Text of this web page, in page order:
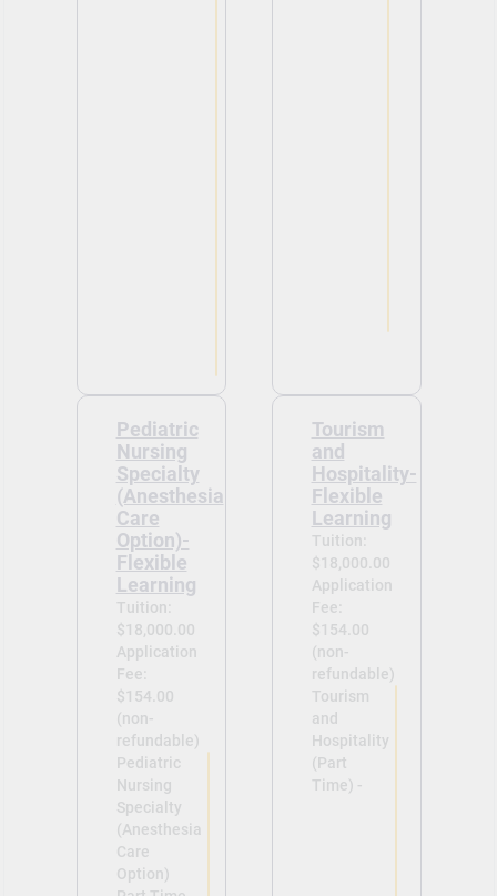
Pediatric
Nursing
Specialty
(Anesthesia
Care
Option)-
Flexible
Learning
Tuition:
$18,000.00
Application
Fee:
$154.00
(non-
refundable)
Pediatric
Nursing
Specialty
(Anesthesia
Care
Option)
Tourism
and
Hospitality-
Flexible
Learning
Tuition:
$18,000.00
Application
Fee:
$154.00
(non-
refundable)
Tourism
and
Hospitality
(Part
Time) -